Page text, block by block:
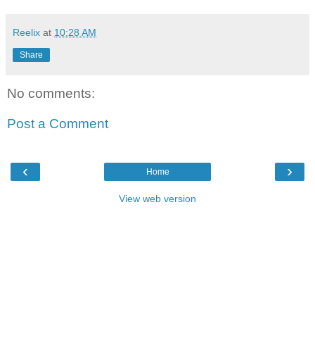
Reelix at 10:28 AM
Share
No comments:
Post a Comment
‹ ›
Home
View web version